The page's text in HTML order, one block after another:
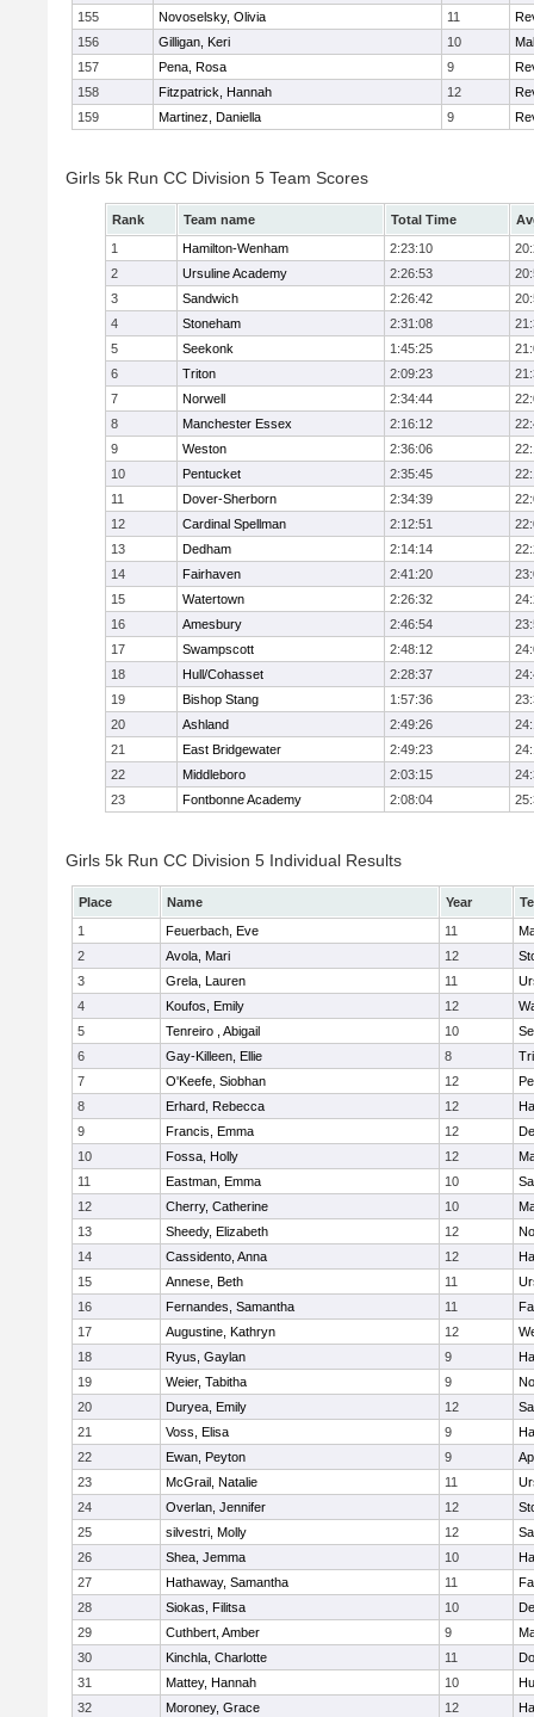
155
Novoselsky, Olivia 11
156
Gilligan, Keri 10
157
Pena, Rosa 9
158
Fitzpatrick, Hannah 12
159
Martinez, Daniella 9
Girls 5k Run CC Division 5 Team Scores
Rank Team name Total Time
1
Hamilton-Wenham 2:23:10
2
Ursuline Academy 2:26:53
3
Sandwich 2:26:42
4
Stoneham 2:31:08
5
Seekonk 1:45:25
6
Triton 2:09:23
7
Norwell 2:34:44
8
Manchester Essex 2:16:12
9
Weston 2:36:06
10
Pentucket 2:35:45
11
Dover-Sherborn 2:34:39
12
Cardinal Spellman 2:12:51
13
Dedham 2:14:14
14
Fairhaven 2:41:20
15
Watertown 2:26:32
16
Amesbury 2:46:54
17
Swampscott 2:48:12
18
Hull/Cohasset 2:28:37
19
Bishop Stang 1:57:36
20
Ashland 2:49:26
21
East Bridgewater 2:49:23
22
Middleboro 2:03:15
23
Fontbonne Academy 2:08:04
Girls 5k Run CC Division 5 Individual Results
Place Name Year
1
Feuerbach, Eve 11
2
Avola, Mari 12
3
Grela, Lauren 11
4
Koufos, Emily 12
5
Tenreiro , Abigail 10
6
Gay-Killeen, Ellie 8
7
O'Keefe, Siobhan 12
8
Erhard, Rebecca 12
9
Francis, Emma 12
10
Fossa, Holly 12
11
Eastman, Emma 10
12
Cherry, Catherine 10
13
Sheedy, Elizabeth 12
14
Cassidento, Anna 12
15
Annese, Beth 11
16
Fernandes, Samantha 11
17
Augustine, Kathryn 12
18
Ryus, Gaylan 9
19
Weier, Tabitha 9
20
Duryea, Emily 12
21
Voss, Elisa 9
22
Ewan, Peyton 9
23
McGrail, Natalie 11
24
Overlan, Jennifer 12
25
silvestri, Molly 12
26
Shea, Jemma 10
27
Hathaway, Samantha 11
28
Siokas, Filitsa 10
29
Cuthbert, Amber 9
30
Kinchla, Charlotte 11
31
Mattey, Hannah 10
32
Moroney, Grace 12